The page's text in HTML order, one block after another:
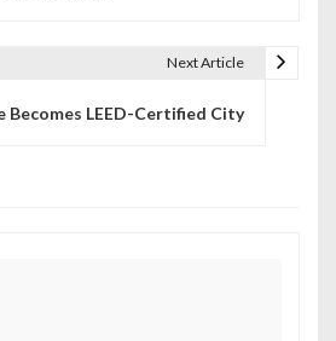
Next Article
Becomes LEED-Certified City